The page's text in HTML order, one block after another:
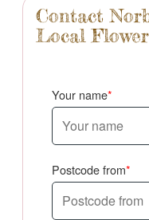
Contact
Local
Your name
Postcode from